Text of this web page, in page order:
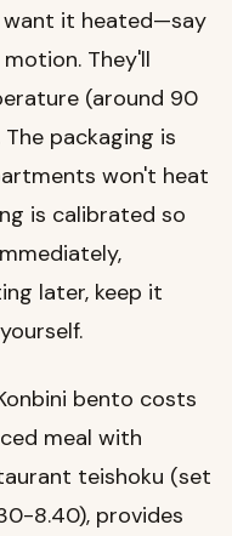
want it heated—say
They'll
(around 90
packaging is
won't heat
is calibrated so
later, keep it
bento costs
meal with
teishoku (set
8.40), provides